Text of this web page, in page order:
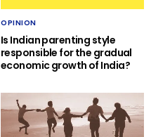
OPINION
Is Indian parenting style
responsible for the gradual
economic growth of India?